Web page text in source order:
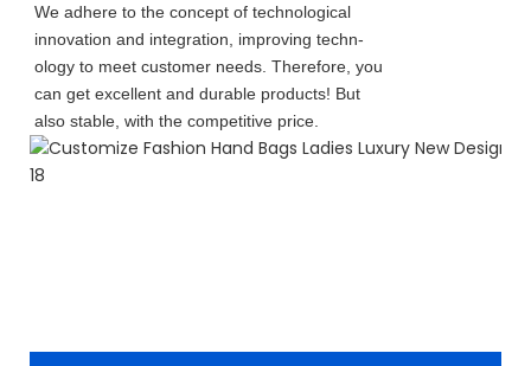
We adhere to the concept of technological
innovation and integration, improving techn-
ology to meet customer needs. Therefore, you
can get excellent and durable products! But
also stable, with the competitive price.